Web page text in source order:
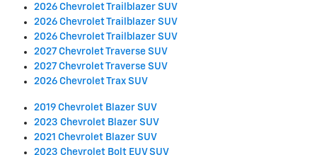
2026 Chevrolet Trailblazer SUV
2026 Chevrolet Trailblazer SUV
2026 Chevrolet Trailblazer SUV
2027 Chevrolet Traverse SUV
2027 Chevrolet Traverse SUV
2026 Chevrolet Trax SUV
2019 Chevrolet Blazer SUV
2023 Chevrolet Blazer SUV
2021 Chevrolet Blazer SUV
2023 Chevrolet Bolt EUV SUV